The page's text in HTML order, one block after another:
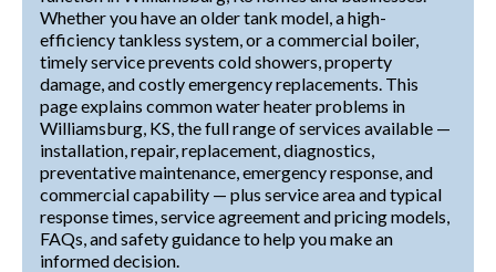
Whether you have an older tank model, a high-
efficiency tankless system, or a commercial boiler,
timely service prevents cold showers, property
damage, and costly emergency replacements. This
page explains common water heater problems in
Williamsburg, KS, the full range of services available —
installation, repair, replacement, diagnostics,
preventative maintenance, emergency response, and
commercial capability — plus service area and typical
response times, service agreement and pricing models,
FAQs, and safety guidance to help you make an
informed decision.